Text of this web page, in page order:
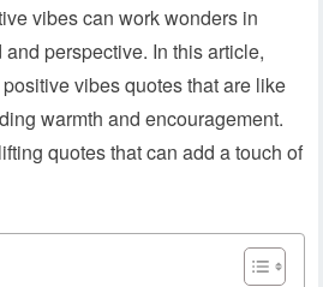
vibes can work wonders in
perspective. In this article,
vibes quotes that are like
warmth and encouragement.
quotes that can add a touch of